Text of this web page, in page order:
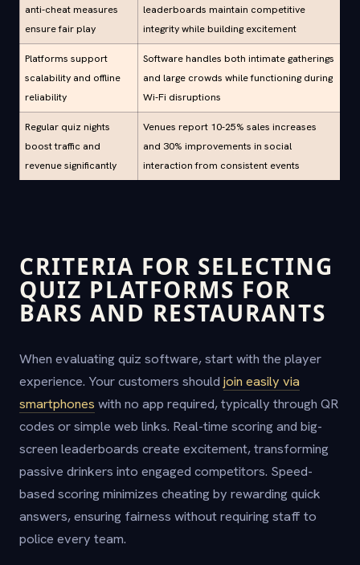
anti-cheat measures
ensure fair play
leaderboards maintain competitive
integrity while building excitement
Platforms support
scalability and offline
reliability
Software handles both intimate gatherings
and large crowds while functioning during
Wi-Fi disruptions
Regular quiz nights
boost traffic and
revenue significantly
Venues report 10-25% sales increases
and 30% improvements in social
interaction from consistent events
CRITERIA FOR SELECTING
QUIZ PLATFORMS FOR
BARS AND RESTAURANTS
When evaluating quiz software, start with the player
experience. Your customers should join easily via
smartphones with no app required, typically through QR
codes or simple web links. Real-time scoring and big-
screen leaderboards create excitement, transforming
passive drinkers into engaged competitors. Speed-
based scoring minimizes cheating by rewarding quick
answers, ensuring fairness without requiring staff to
police every team.